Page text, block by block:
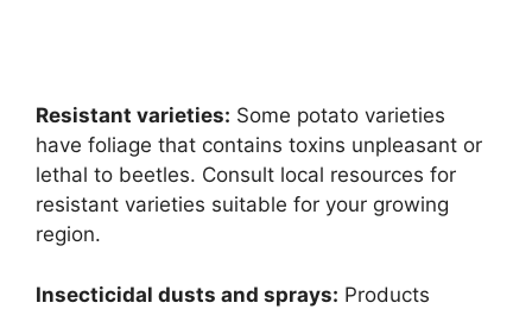
Resistant varieties: Some potato varieties
have foliage that contains toxins unpleasant or
lethal to beetles. Consult local resources for
resistant varieties suitable for your growing
region.
Insecticidal dusts and sprays: Products